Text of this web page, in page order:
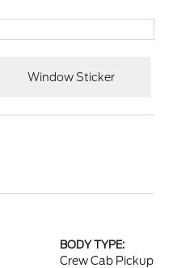
Window Sticker
BODY TYPE:
Crew Cab Pickup